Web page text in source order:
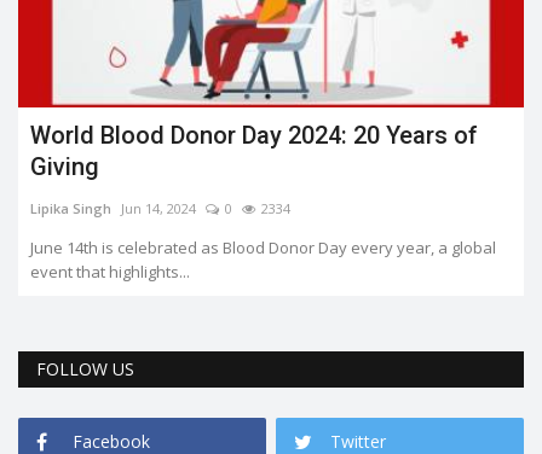
World Blood Donor Day 2024: 20 Years of
Giving
Lipika Singh Jun 14, 2024 0 2334
June 14th is celebrated as Blood Donor Day every year, a global
event that highlights...
FOLLOW US
Facebook Twitter